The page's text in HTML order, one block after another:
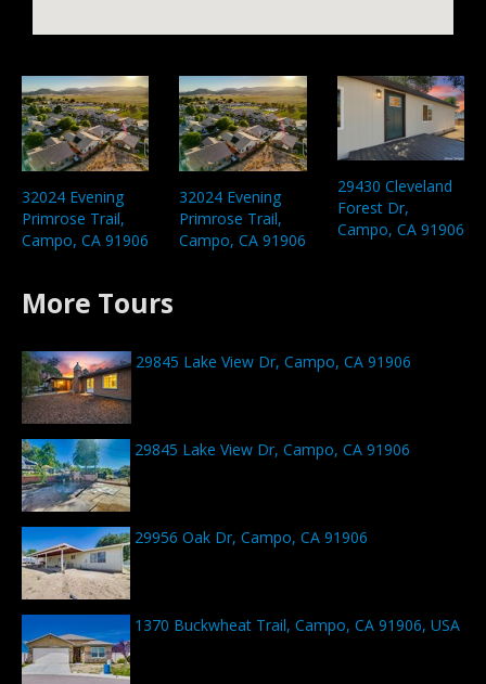
32024 Evening
Primrose Trail,
Campo, CA 91906
32024 Evening
Primrose Trail,
Campo, CA 91906
29430 Cleveland
Forest Dr,
Campo, CA 91906
More Tours
29845 Lake View Dr, Campo, CA 91906
29845 Lake View Dr, Campo, CA 91906
29956 Oak Dr, Campo, CA 91906
1370 Buckwheat Trail, Campo, CA 91906, USA